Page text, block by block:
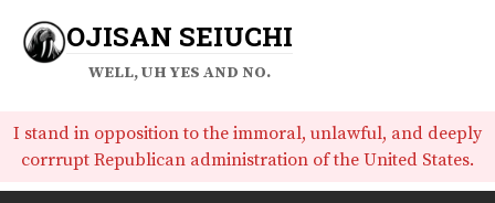
OJISAN SEIUCHI
WELL, UH YES AND NO.
I stand in opposition to the immoral, unlawful, and deeply
corrrupt Republican administration of the United States.